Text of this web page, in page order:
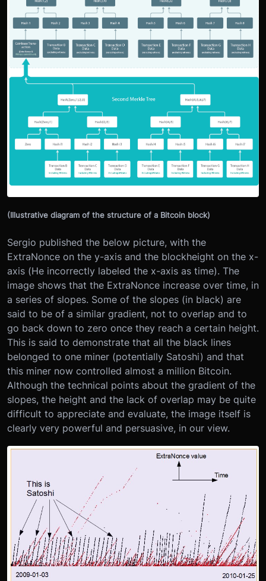
(Illustrative diagram of the structure of a Bitcoin block)
Sergio published the below picture, with the
ExtraNonce on the y-axis and the blockheight on the x-
axis (He incorrectly labeled the x-axis as time). The
image shows that the ExtraNonce increase over time, in
a series of slopes. Some of the slopes (in black) are
said to be of a similar gradient, not to overlap and to
go back down to zero once they reach a certain height.
This is said to demonstrate that all the black lines
belonged to one miner (potentially Satoshi) and that
this miner now controlled almost a million Bitcoin.
Although the technical points about the gradient of the
slopes, the height and the lack of overlap may be quite
difficult to appreciate and evaluate, the image itself is
clearly very powerful and persuasive, in our view.